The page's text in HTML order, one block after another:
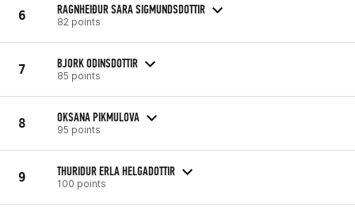
6 RAGNHEIÐUR SARA SIGMUNDSDOTTIR
82 points
7 BJORK ODINSDOTTIR
85 points
8 OKSANA PIKMULOVA
95 points
9 THURIDUR ERLA HELGADOTTIR
100 points